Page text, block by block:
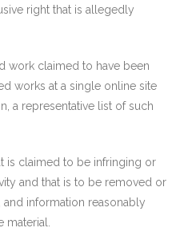
right that is allegedly
work claimed to have been
works at a single online site
a representative list of such
is claimed to be infringing or
and that is to be removed or
information reasonably